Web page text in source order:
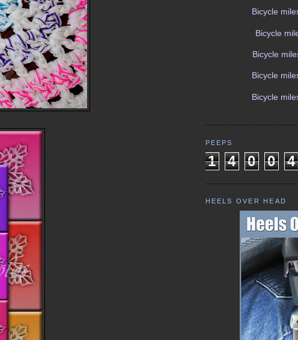
Bicycle
Bicycle
Bicycle
Bicycle
Bicycle
PEEPS
1 4 0 0 4
HEELS OVER HEAD